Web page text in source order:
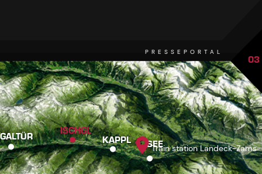
PRESSEPORTAL 03
GALTÜR ISCHGL
KAPPL SEE
Train station Landeck-Zams